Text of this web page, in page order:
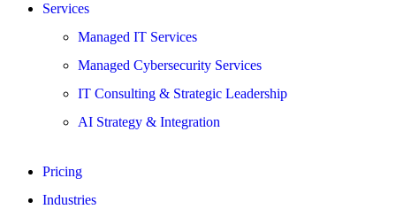
Services
Managed IT Services
Managed Cybersecurity Services
IT Consulting & Strategic Leadership
AI Strategy & Integration
Pricing
Industries